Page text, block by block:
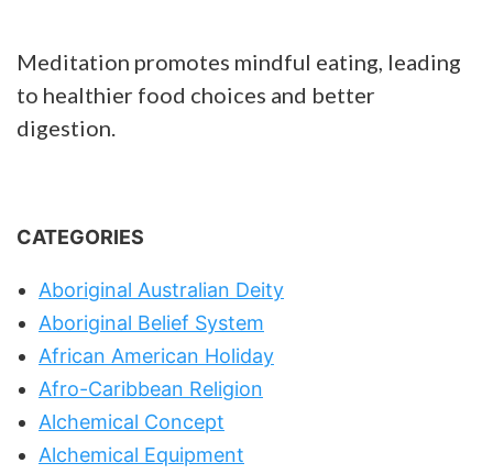
Meditation promotes mindful eating, leading
to healthier food choices and better
digestion.
CATEGORIES
Aboriginal Australian Deity
Aboriginal Belief System
African American Holiday
Afro-Caribbean Religion
Alchemical Concept
Alchemical Equipment